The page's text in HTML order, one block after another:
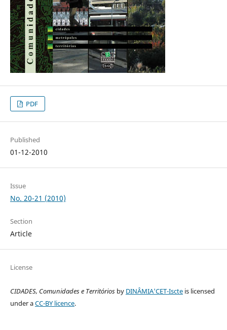
PDF
Published
01-12-2010
Issue
No. 20-21 (2010)
Section
Article
License
CIDADES, Comunidades e Territóriosby DINÂMIA'CET-Iscteis licensed
under aCC-BY licence.